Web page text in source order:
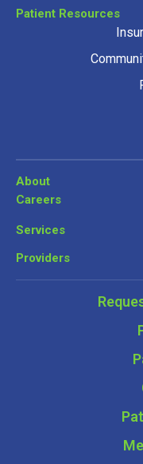
Patient Resources
About
Careers
Services
Providers